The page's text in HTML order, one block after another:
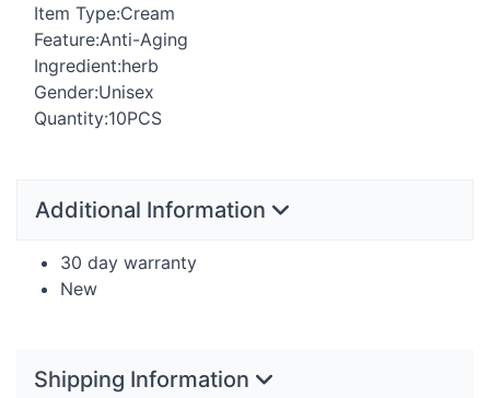
Item Type:Cream
Feature:Anti-Aging
Ingredient:herb
Gender:Unisex
Quantity:10PCS
Additional Information
30 day warranty
New
Shipping Information